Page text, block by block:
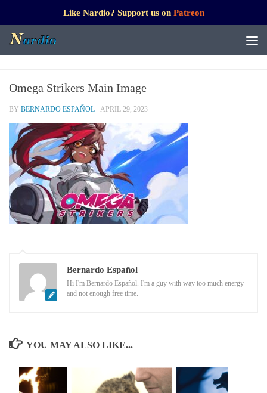
Like Nardio? Support us on Patreon
Omega Strikers Main Image
BY BERNARDO ESPAÑOL · APRIL 29, 2023
Bernardo Español
Hi I'm Bernardo Español. I'm a guy with way too much energy
and not enough free time.
YOU MAY ALSO LIKE...